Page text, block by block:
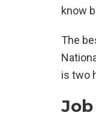
know
The
is two